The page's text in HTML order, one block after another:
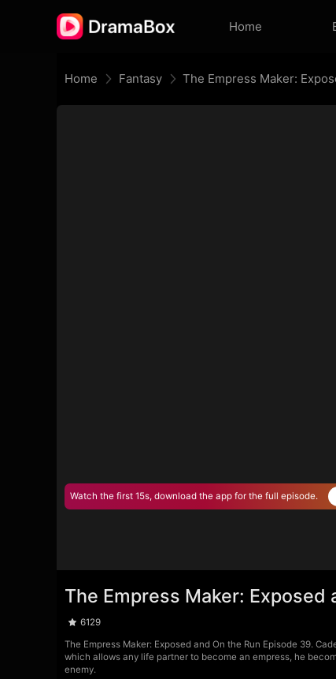
Home
Home Fantasy
Watch the first 15s, download the app for the full episode.
The Empress Maker: Exposed
6129
The Empress Maker: Exposed and On the Run Episode 39.
which allows any life partner to become an empress, he
enemy.